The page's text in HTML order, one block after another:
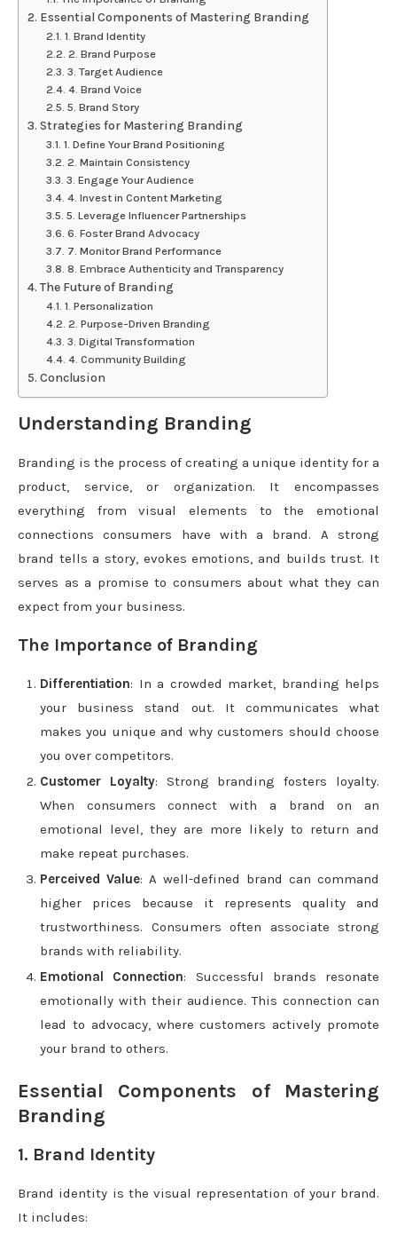
Essential Components of Mastering Branding
1. Brand Identity
2. Brand Purpose
3. Target Audience
4. Brand Voice
5. Brand Story
Strategies for Mastering Branding
1. Define Your Brand Positioning
2. Maintain Consistency
3. Engage Your Audience
4. Invest in Content Marketing
5. Leverage Influencer Partnerships
6. Foster Brand Advocacy
7. Monitor Brand Performance
8. Embrace Authenticity and Transparency
The Future of Branding
1. Personalization
2. Purpose-Driven Branding
3. Digital Transformation
4. Community Building
Conclusion
Understanding Branding
Branding is the process of creating a unique identity for a
product, service, or organization. It encompasses
everything from visual elements to the emotional
connections consumers have with a brand. A strong
brand tells a story, evokes emotions, and builds trust. It
serves as a promise to consumers about what they can
expect from your business.
The Importance of Branding
Differentiation: In a crowded market, branding helps
your business stand out. It communicates what
makes you unique and why customers should choose
you over competitors.
Customer Loyalty: Strong branding fosters loyalty.
When consumers connect with a brand on an
emotional level, they are more likely to return and
make repeat purchases.
Perceived Value: A well-defined brand can command
higher prices because it represents quality and
trustworthiness. Consumers often associate strong
brands with reliability.
Emotional Connection: Successful brands resonate
emotionally with their audience. This connection can
lead to advocacy, where customers actively promote
your brand to others.
Essential Components of Mastering
Branding
1. Brand Identity
Brand identity is the visual representation of your brand.
It includes: